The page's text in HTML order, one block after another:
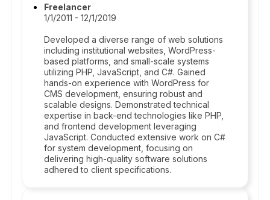
Freelancer
1/1/2011 - 12/1/2019
Developed a diverse range of web solutions
including institutional websites, WordPress-
based platforms, and small-scale systems
utilizing PHP, JavaScript, and C#. Gained
hands-on experience with WordPress for
CMS development, ensuring robust and
scalable designs. Demonstrated technical
expertise in back-end technologies like PHP,
and frontend development leveraging
JavaScript. Conducted extensive work on C#
for system development, focusing on
delivering high-quality software solutions
adhered to client specifications.